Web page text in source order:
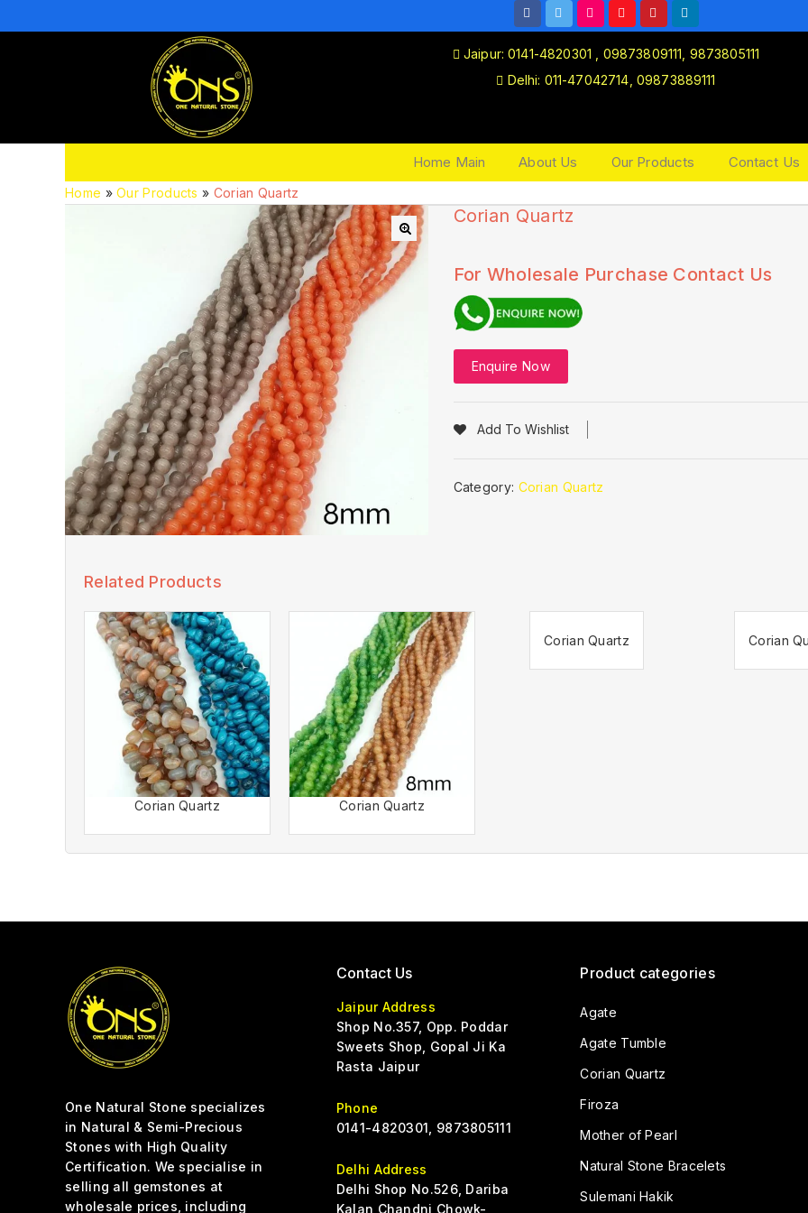
Jaipur: 0141-4820301 , 09873809111, 9873805111
Delhi: 011-47042714, 09873889111
Home Main About Us Our Products Contact Us
Home »Our Products » Corian Quartz
🔍
Corian Quartz
For Wholesale Purchase Contact Us
Enquire Now
Add To Wishlist
Category: Corian Quartz
Related Products
Corian Quartz Corian Quartz
Corian Quartz Corian
One Natural Stone specializes
in Natural & Semi-Precious
Stones with High Quality
Certification. We specialise in
selling all gemstones at
wholesale prices, including
Contact Us
Jaipur Address
Shop No.357, Opp. Poddar
Sweets Shop, Gopal Ji Ka
Rasta Jaipur
Phone
0141-4820301, 9873805111
Delhi Address
Delhi Shop No.526, Dariba
Kalan Chandni Chowk-
Product categories
Agate
Agate Tumble
Corian Quartz
Firoza
Mother of Pearl
Natural Stone Bracelets
Sulemani Hakik